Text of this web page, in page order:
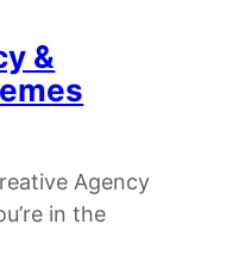
&
Agency
in the